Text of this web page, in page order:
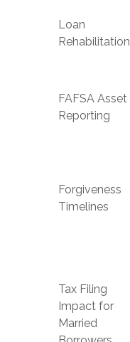
Loan
Rehabilitation
FAFSA Asset
Reporting
Forgiveness
Timelines
Tax Filing
Impact for
Married